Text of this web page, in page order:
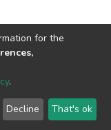
2026 LYRASIS
User Agreement
for the
.
Decline That's ok